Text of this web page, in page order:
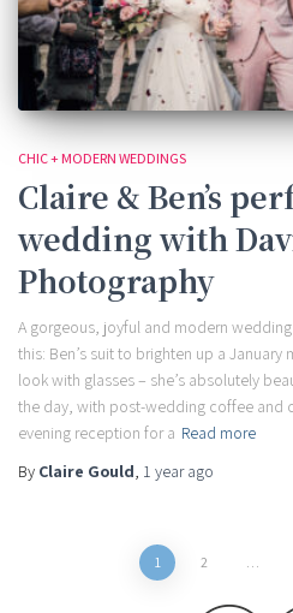
CHIC + MODERN WEDDINGS
Claire & Ben’s
wedding with
Photography
A gorgeous, joyful and modern
this: Ben’s suit to brighten up a January
look with glasses – she’s absolutely
the day, with post-wedding coffee and
evening reception for a Read more
By Claire Gould, 1 yearago
1 2 …